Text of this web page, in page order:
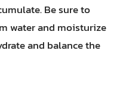
Be sure to
water and moisturize
and balance the